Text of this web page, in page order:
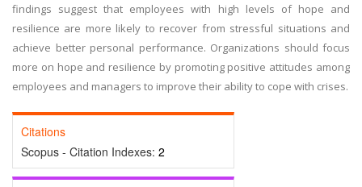
findings suggest that employees with high levels of hope and
resilience are more likely to recover from stressful situations and
achieve better personal performance. Organizations should focus
more on hope and resilience by promoting positive attitudes among
employees and managers to improve their ability to cope with crises.
Citations
Scopus - Citation Indexes: 2